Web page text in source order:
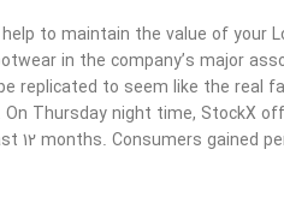
to maintain the value of your
in the company’s major
replicated to seem like the real
Thursday night time, StockX
12 months. Consumers gained